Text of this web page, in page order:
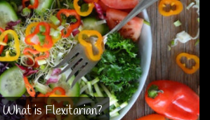
What is Flexitarian?